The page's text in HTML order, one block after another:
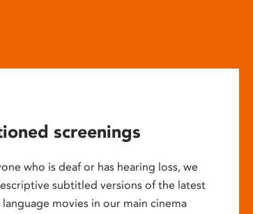
screenings
who is deaf or has hearing loss, we
subtitled versions of the latest
language movies in our main cinema